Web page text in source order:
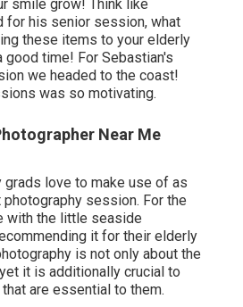
smile grow! Think like
for his senior session, what
these items to your elderly
good time! For Sebastian's
we headed to the coast!
was so motivating.
Near Me
grads love to make use of as
session. For the
with the little seaside
it for their elderly
is not only about the
it is additionally crucial to
are essential to them.